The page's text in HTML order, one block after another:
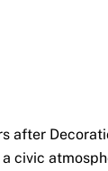
after
civic